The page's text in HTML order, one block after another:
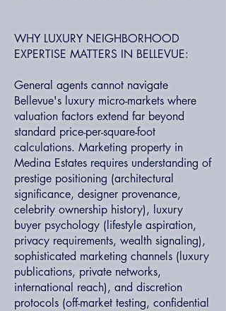
WHY LUXURY NEIGHBORHOOD
EXPERTISE MATTERS IN BELLEVUE:
General agents cannot navigate
Bellevue's luxury micro-markets where
valuation factors extend far beyond
standard price-per-square-foot
calculations. Marketing property in
Medina Estates requires understanding of
prestige positioning (architectural
significance, designer provenance,
celebrity ownership history), luxury
buyer psychology (lifestyle aspiration,
privacy requirements, wealth signaling),
sophisticated marketing channels (luxury
publications, private networks,
international reach), and discretion
protocols (off-market testing, confidential